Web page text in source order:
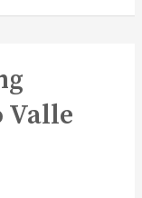
Valle